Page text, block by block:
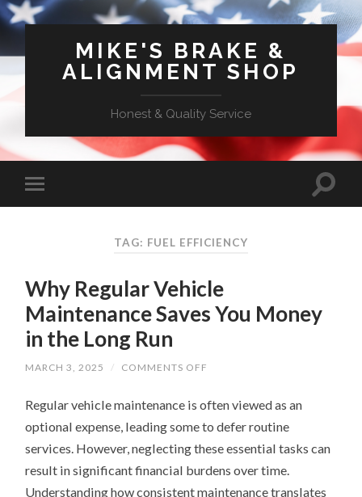
MIKE'S BRAKE &
ALIGNMENT SHOP
Honest & Quality Service
TAG: FUEL EFFICIENCY
Why Regular Vehicle
Maintenance Saves You Money
in the Long Run
MARCH 3, 2025 / COMMENTS OFF
VEHICLE
SAVES
MONEY
IN
THE
LONG
Regular vehicle maintenance is often viewed as an
optional expense, leading some to defer routine
services. However, neglecting these essential tasks can
result in significant financial burdens over time.
Understanding how consistent maintenance translates